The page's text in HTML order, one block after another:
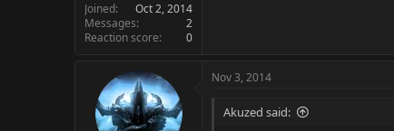
Joined
Oct 2, 2014
Messages
2
Reaction score
0
Nov 3, 2014
Akuzed said: